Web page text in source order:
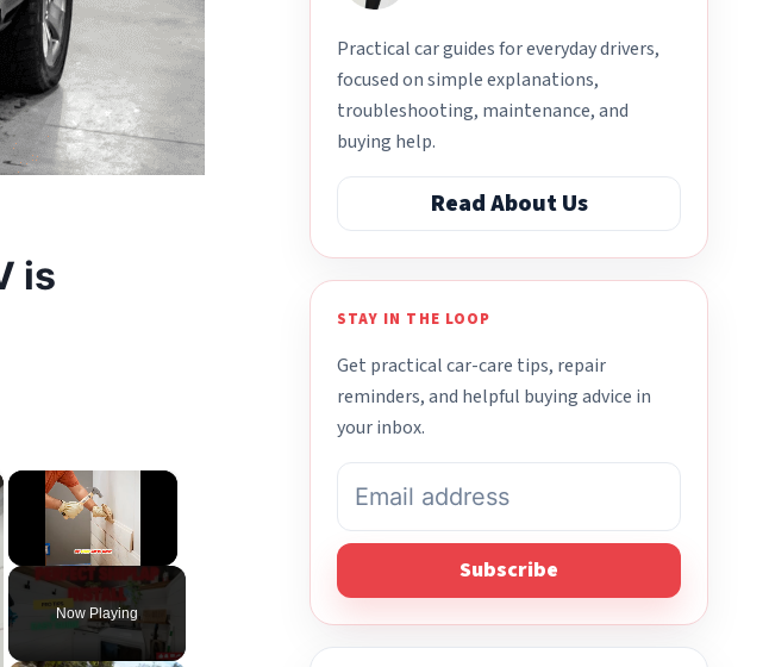
is
×
Now Playing
Practical car guides for everyday drivers,
focused on simple explanations,
troubleshooting, maintenance, and
buying help.
Read About Us
STAY IN THE LOOP
Get practical car-care tips, repair
reminders, and helpful buying advice in
your inbox.
Subscribe